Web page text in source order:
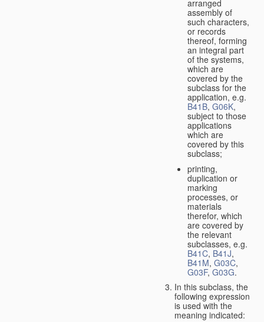
arranged
assembly of
such characters,
or records
thereof, forming
an integral part
of the systems,
which are
covered by the
subclass for the
application, e.g.
B41B, G06K,
subject to those
applications
which are
covered by this
subclass;
printing,
duplication or
marking
processes, or
materials
therefor, which
are covered by
the relevant
subclasses, e.g.
B41C, B41J,
B41M, G03C,
G03F, G03G.
In this subclass, the
following expression
is used with the
meaning indicated: